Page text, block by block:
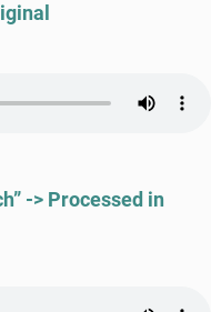
-> Processed in